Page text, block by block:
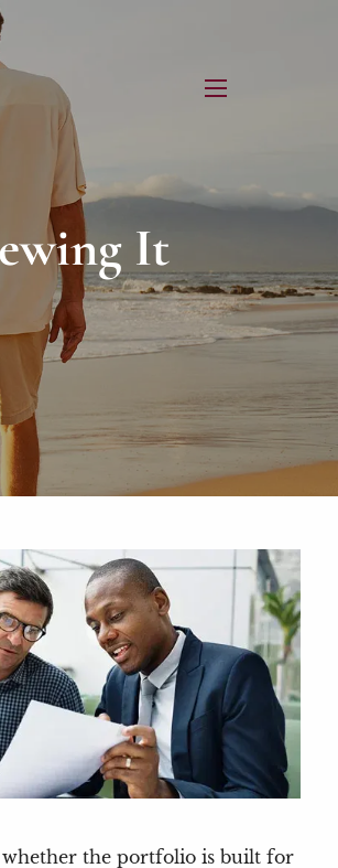
It
whether the portfolio is built for